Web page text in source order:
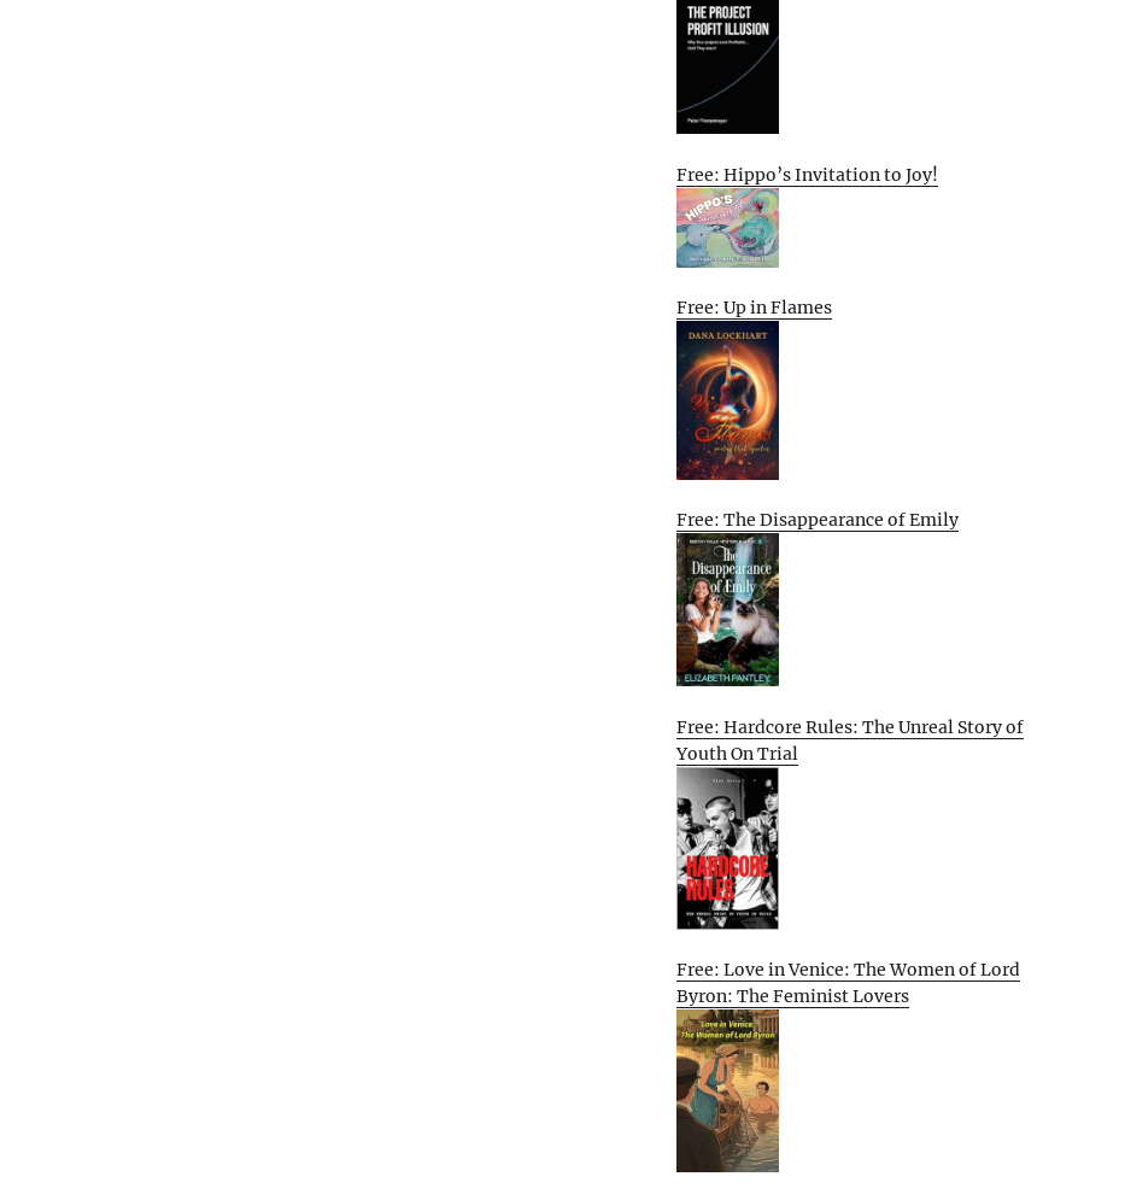
Free: Hippo’s Invitation to Joy!
Free: Up in Flames
Free: The Disappearance of Emily
Free: Hardcore Rules: The Unreal Story of
Youth On Trial
Free: Love in Venice: The Women of Lord
Byron: The Feminist Lovers